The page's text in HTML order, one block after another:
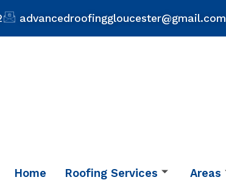
advancedroofinggloucester@gmail.com
Home Roofing Services Areas